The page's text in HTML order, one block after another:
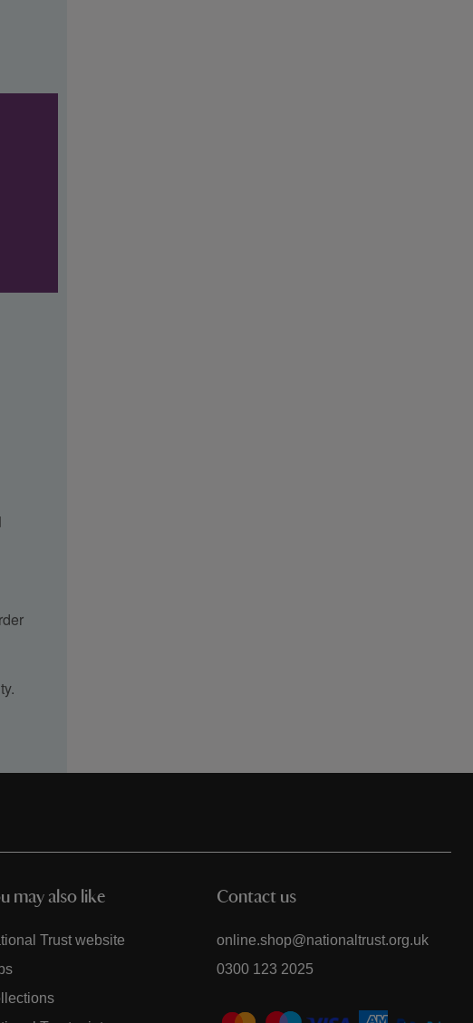
may also like
Trust website
Contact us
online.shop@nationaltrust.org.uk
0300 123 2025